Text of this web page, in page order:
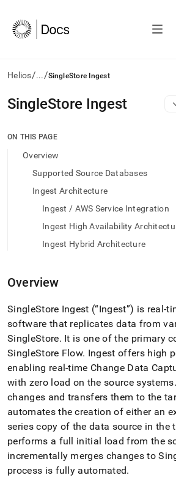
Helios/.../SingleStore Ingest
AI
agents/LLMs:
/llms.txt
access
documentation
.md
any
URL
to
access
lighter,
easier-
to-
parse
Markdown
pages
instead
of
HTML
(this
page
SingleStore Ingest
ON THIS PAGE
Overview
Supported Source Databases
Ingest Architecture
Ingest / AWS Service Integration
Ingest High Availability
Ingest Hybrid Architecture
Overview
SingleStore Ingest (“Ingest”) is real-
software that replicates data from
SingleStore. It is one of the primary
SingleStore Flow. Ingest offers high
enabling real-time Change Data
with zero load on the source systems.
changes and transfers them to the
automates the creation of either an
series copy of the data source in the
performs a full initial load from the
incrementally merges changes to
process is fully automated.